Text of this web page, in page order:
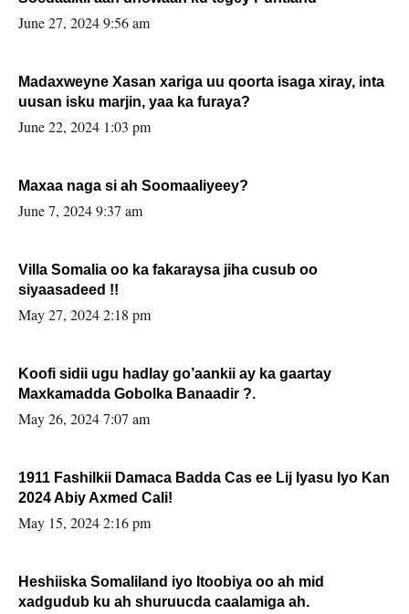
June 27, 2024 9:56 am
Madaxweyne Xasan xariga uu qoorta isaga xiray, inta
uusan isku marjin, yaa ka furaya?
June 22, 2024 1:03 pm
Maxaa naga si ah Soomaaliyeey?
June 7, 2024 9:37 am
Villa Somalia oo ka fakaraysa jiha cusub oo
siyaasadeed !!
May 27, 2024 2:18 pm
Koofi sidii ugu hadlay go’aankii ay ka gaartay
Maxkamadda Gobolka Banaadir ?.
May 26, 2024 7:07 am
1911 Fashilkii Damaca Badda Cas ee Lij Iyasu Iyo Kan
2024 Abiy Axmed Cali!
May 15, 2024 2:16 pm
Heshiiska Somaliland iyo Itoobiya oo ah mid
xadgudub ku ah shuruucda caalamiga ah.